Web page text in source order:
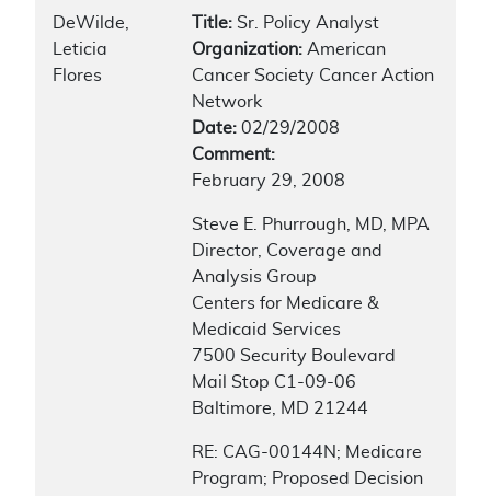
DeWilde,
Leticia
Flores
Title: Sr. Policy Analyst
Organization: American
Cancer Society Cancer Action
Network
Date: 02/29/2008
Comment:
February 29, 2008
Steve E. Phurrough, MD, MPA
Director, Coverage and
Analysis Group
Centers for Medicare &
Medicaid Services
7500 Security Boulevard
Mail Stop C1-09-06
Baltimore, MD 21244
RE: CAG-00144N; Medicare
Program; Proposed Decision